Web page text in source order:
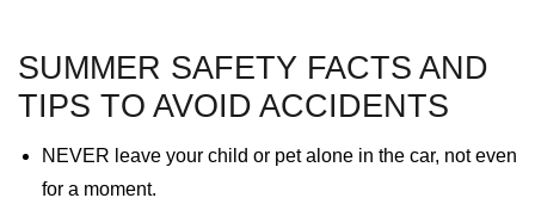
SUMMER SAFETY FACTS AND
TIPS TO AVOID ACCIDENTS
NEVER leave your child or pet alone in the car, not even
for a moment.